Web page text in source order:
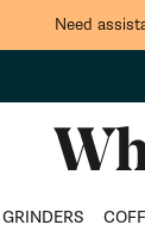
Need
GRINDERS